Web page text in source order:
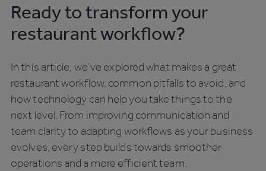
Ready to transform your
restaurant workflow?
In this article, we’ve explored what makes a great
restaurant workflow, common pitfalls to avoid, and
how technology can help you take things to the
next level. From improving communication and
team clarity to adapting workflows as your business
evolves, every step builds towards smoother
operations and a more efficient team.